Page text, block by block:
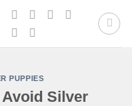
PUPPIES
Silver